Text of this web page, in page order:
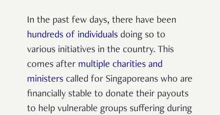
In the past few days, there have been
hundreds of individuals doing so to
various initiatives in the country. This
comes after multiple charities and
ministers called for Singaporeans who are
financially stable to donate their payouts
to help vulnerable groups suffering during